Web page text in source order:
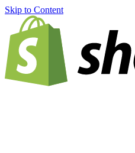
Skip to Content